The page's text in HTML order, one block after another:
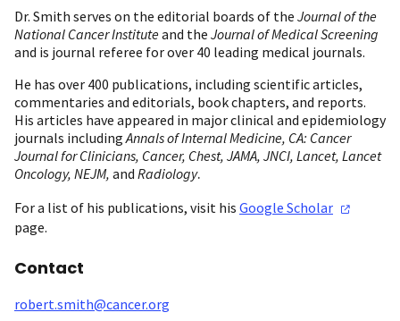
Dr. Smith serves on the editorial boards of the Journal of the
National Cancer Instituteand the Journal of Medical Screening
and is journal referee for over 40 leading medical journals.
He has over 400 publications, including scientific articles,
commentaries and editorials, book chapters, and reports.
His articles have appeared in major clinical and epidemiology
journals includingAnnals of Internal Medicine, CA: Cancer
Journal for Clinicians, Cancer, Chest, JAMA, JNCI, Lancet, Lancet
Oncology, NEJM, and Radiology.
For a list of his publications, visit his Google Scholar
page.
Contact
robert.smith@cancer.org